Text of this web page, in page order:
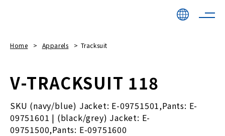
Home Apparels Tracksuit
V-TRACKSUIT 118
SKU (navy/blue) Jacket: E-09751501,Pants: E-
09751601 | (black/grey) Jacket: E-
09751500,Pants: E-09751600